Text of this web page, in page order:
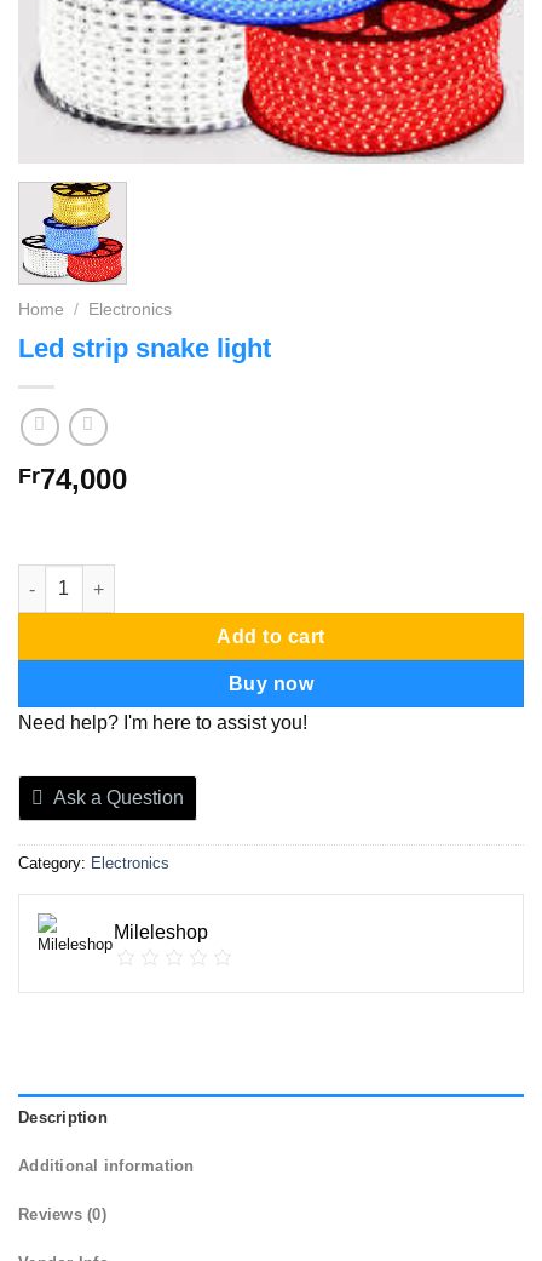
Home / Electronics
Led strip snake light
Fr74,000
Led strip snake light quantity
Add to cart
Buy now
Need help? I'm here to assist you!
Ask a Question
Category: Electronics
Mileleshop
Description
Additional information
Reviews (0)